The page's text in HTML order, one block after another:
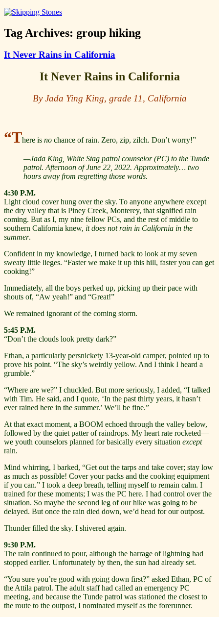
Tag Archives: group hiking
It Never Rains in California
It Never Rains in California
By Jada Ying King, grade 11, California
“There is no chance of rain. Zero, zip, zilch. Don’t worry!”
—Jada King, White Stag patrol counselor (PC) to the Tunde
patrol. Afternoon of June 22, 2022. Approximately… two
hours away from regretting those words.
4:30 P.M.
Light cloud cover hung over the sky. To anyone anywhere except
the dry valley that is Piney Creek, Monterey, that signified rain
coming. But as I, my nine fellow PCs, and the rest of middle to
southern California knew, it does not rain in California in the
summer.
Confident in my knowledge, I turned back to look at my seven
sweaty little lieges. “Faster we make it up this hill, faster you can get
cooking!”
Immediately, all the boys perked up, picking up their pace with
shouts of, “Aw yeah!” and “Great!”
We remained ignorant of the coming storm.
5:45 P.M.
“Don’t the clouds look pretty dark?”
Ethan, a particularly persnickety 13-year-old camper, pointed up to
prove his point. “The sky’s weirdly yellow. And I think I heard a
grumble.”
“Where are we?” I chuckled. But more seriously, I added, “I talked
with Tim. He said, and I quote, ‘In the past thirty years, it hasn’t
ever rained here in the summer.’ We’ll be fine.”
At that exact moment, a BOOM echoed through the valley below,
followed by the quiet patter of raindrops. My heart rate rocketed—
we youth counselors planned for basically every situation except
rain.
Mind whirring, I barked, “Get out the tarps and take cover; stay low
as much as possible! Cover your packs and the cooking equipment
if you can.” I took a deep breath, telling myself to remain calm. I
trained for these moments; I was the PC here. I had control over the
situation. So maybe the second leg of our hike was going to be
delayed. But once the rain died down, we’d head for our outpost.
Thunder filled the sky. I shivered again.
9:30 P.M.
The rain continued to pour, although the barrage of lightning had
stopped earlier. Unfortunately by then, the sun had already set.
“You sure you’re good with going down first?” asked Ethan, PC of
the Attila patrol. The adult staff had called an emergency PC
meeting, and because the Tunde patrol was stationed the closest to
the route to the outpost, I nominated myself as the forerunner.